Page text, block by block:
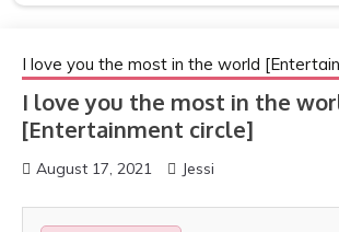
I love you the most in the world
I love you the most in the
[Entertainment circle]
August 17, 2021 Jessi